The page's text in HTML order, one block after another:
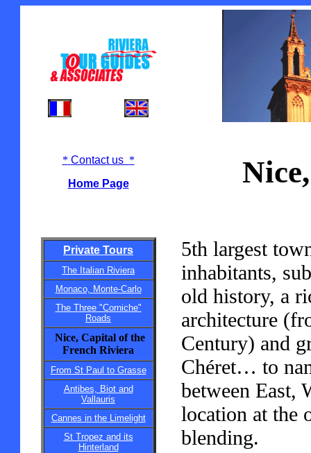
* Contact us *
Home Page
Private Tours
The Italian Riviera
Monaco, Monte-Carlo
The Three "Corniche"
Roads
Nice, Capital of the
French Riviera
From St Paul to Grasse
Antibes, Biot and
Vallauris
Cannes in the Limelight
St Tropez and its
Hinterland
5th largest
inhabitants,
old history, a
architecture
Century) and
Chéret… to
between East,
location at the
blending.